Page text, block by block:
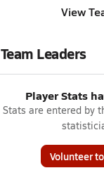
View
Team Leaders
Player Stats
Stats are entered by
Volunteer